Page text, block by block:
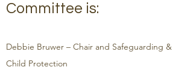
Committee is:
Debbie Bruwer – Chair and Safeguarding &
Child Protection